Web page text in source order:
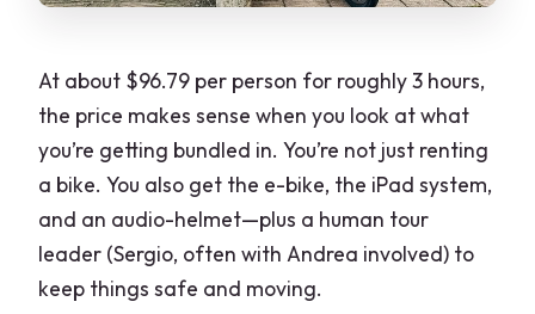
At about $96.79 per person for roughly 3 hours,
the price makes sense when you look at what
you’re getting bundled in. You’re not just renting
a bike. You also get the e-bike, the iPad system,
and an audio-helmet—plus a human tour
leader (Sergio, often with Andrea involved) to
keep things safe and moving.